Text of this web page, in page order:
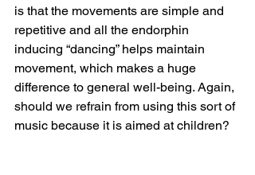
is that the movements are simple and
repetitive and all the endorphin
inducing “dancing” helps maintain
movement, which makes a huge
difference to general well-being. Again,
should we refrain from using this sort of
music because it is aimed at children?